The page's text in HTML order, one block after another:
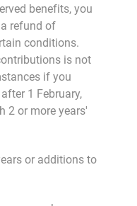
benefits, you
refund of
conditions.
is not
if you
1 February,
2 or more years'
or additions to